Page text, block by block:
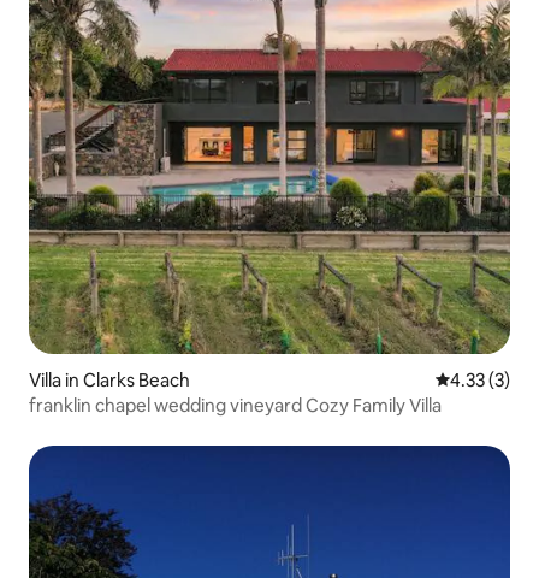
Villa in Clarks Beach 4.33 out of
4.33 (3)
franklin chapel wedding vineyard Cozy Family Villa